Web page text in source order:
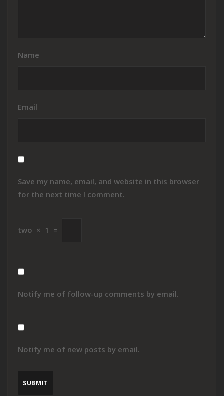
Name
Email
Save my name, email, and website in this browser
for the next time I comment.
two × 1 =
Notify me of follow-up comments by email.
Notify me of new posts by email.